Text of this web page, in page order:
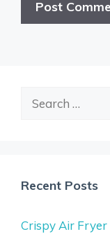
Search
Recent Posts
Crispy Air Fryer